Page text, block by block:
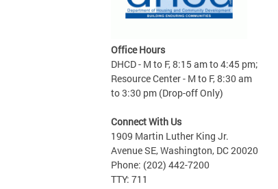
Office Hours
DHCD - M to F, 8:15 am to 4:45 pm;
Resource Center - M to F, 8:30 am
to 3:30 pm (Drop-off Only)
Connect With Us
1909 Martin Luther King Jr.
Avenue SE, Washington, DC 20020
Phone: (202) 442-7200
TTY: 711